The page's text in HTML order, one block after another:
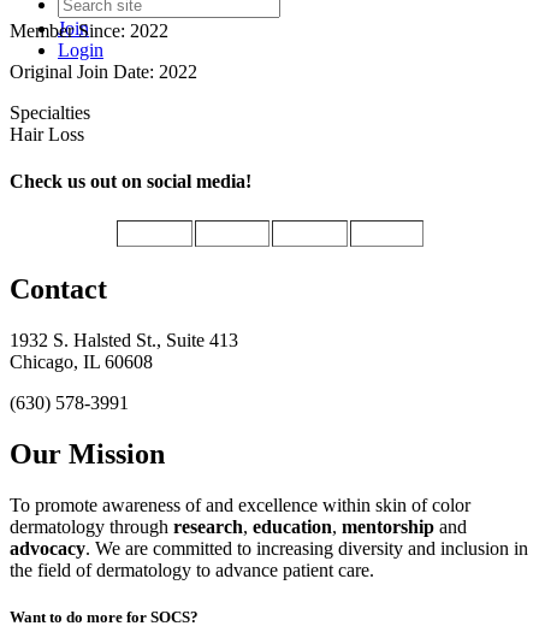
Join
Login
Member Since: 2022
Original Join Date: 2022
Specialties
Hair Loss
Check us out on social media!
Contact
1932 S. Halsted St., Suite 413
Chicago, IL 60608
(630) 578-3991
Our Mission
To promote awareness of and excellence within skin of color
dermatology through research, education, mentorship and
advocacy. We are committed to increasing diversity and inclusion in
the field of dermatology to advance patient care.
Want to do more for SOCS?